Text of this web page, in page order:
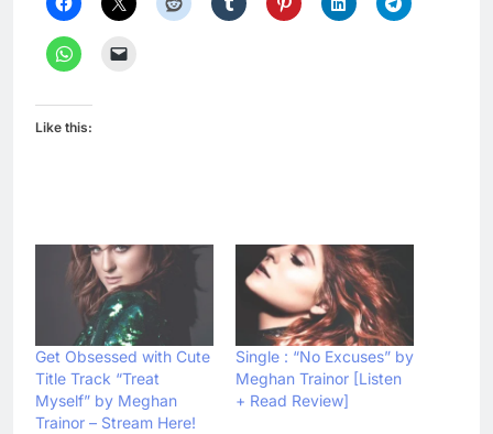
Like this:
Get Obsessed with Cute
Title Track “Treat
Myself” by Meghan
Trainor – Stream Here!
Single : “No Excuses” by
Meghan Trainor [Listen
+ Read Review]